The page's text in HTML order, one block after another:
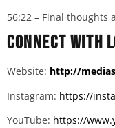
56:22 – Final thoughts
Connect with
Website: http://
Instagram: https://
YouTube: https://